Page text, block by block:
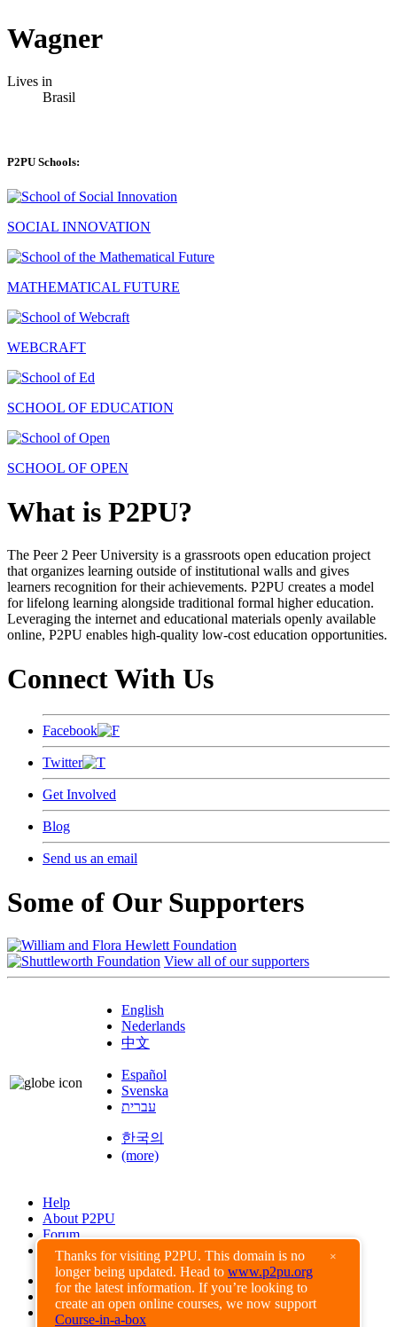
Thanks for visiting P2PU. This domain is no
longer being updated. Head to www.p2pu.org
for the latest information. If you’re looking to
create an open online courses, we now support
Course-in-a-box
×
Wagner
Lives in
Brasil
P2PU Schools:
SOCIAL INNOVATION
MATHEMATICAL FUTURE
WEBCRAFT
SCHOOL OF EDUCATION
SCHOOL OF OPEN
What is P2PU?
The Peer 2 Peer University is a grassroots open education project
that organizes learning outside of institutional walls and gives
learners recognition for their achievements. P2PU creates a model
for lifelong learning alongside traditional formal higher education.
Leveraging the internet and educational materials openly available
online, P2PU enables high-quality low-cost education opportunities.
Connect With Us
Facebook
Twitter
Get Involved
Blog
Send us an email
Some of Our Supporters
View all of our supporters
English
Nederlands
中文
Español
Svenska
עברית
한국의
(more)
Help
About P2PU
Forum
Found a Bug?
Creative Commons
Share-Alike
Privacy Guidelines